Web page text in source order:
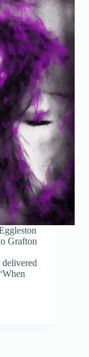
Grafton